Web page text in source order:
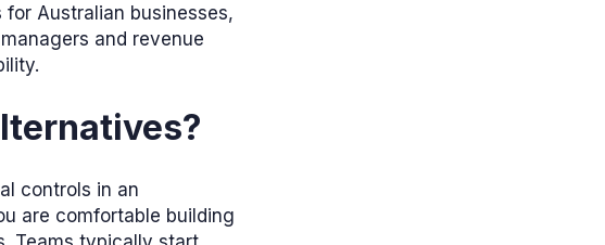
Australian businesses,
and revenue
controls in an
are comfortable building